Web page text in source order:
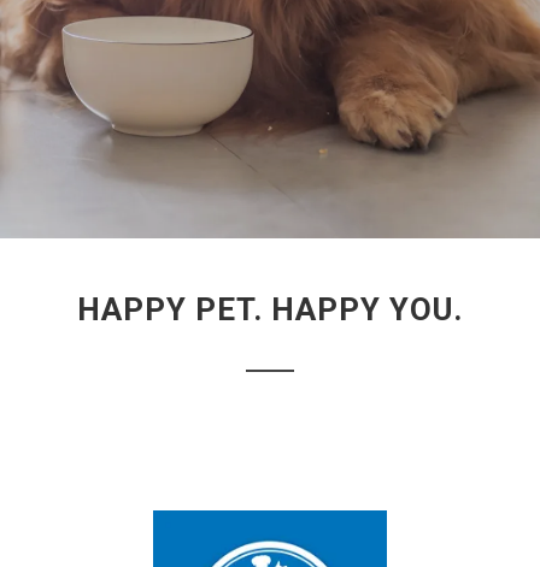
HAPPY PET. HAPPY YOU.